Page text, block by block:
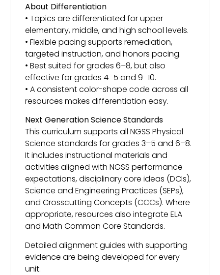
About Differentiation
• Topics are differentiated for upper
elementary, middle, and high school levels.
• Flexible pacing supports remediation,
targeted instruction, and honors pacing.
• Best suited for grades 6–8, but also
effective for grades 4–5 and 9–10.
• A consistent color-shape code across all
resources makes differentiation easy.
Next Generation Science Standards
This curriculum supports all NGSS Physical
Science standards for grades 3–5 and 6–8.
It includes instructional materials and
activities aligned with NGSS performance
expectations, disciplinary core ideas (DCIs),
Science and Engineering Practices (SEPs),
and Crosscutting Concepts (CCCs). Where
appropriate, resources also integrate ELA
and Math Common Core Standards.
Detailed alignment guides with supporting
evidence are being developed for every
unit.